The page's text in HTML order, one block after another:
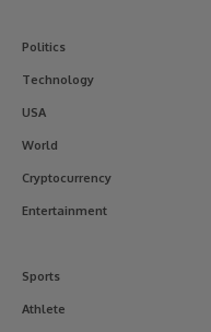
Politics
Technology
USA
World
Cryptocurrency
Entertainment
Sports
Athlete